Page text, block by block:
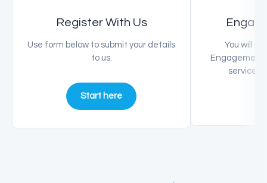
Register With Us
Use form below to submit your details
to us.
Start here
You will
Engagement
service